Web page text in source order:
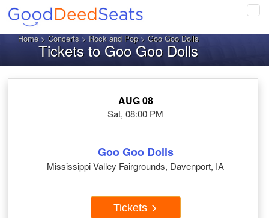
Home>Concerts>Rock and Pop> Goo Goo Dolls
Tickets to Goo Goo Dolls
AUG 08
Sat, 08:00 PM
Goo Goo Dolls
Mississippi Valley Fairgrounds, Davenport, IA
Tickets